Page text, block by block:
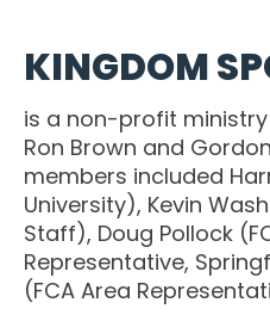
SOON
COMPETE
MARKS OF
LEADER
COMPETE
MARKS
COACH
MARKS
ATHLETE
SPORTS
KINGDOM
is a non-profit ministry
Ron Brown and
members included
University), Kevin
Staff), Doug Pollock
Representative,
(FCA Area